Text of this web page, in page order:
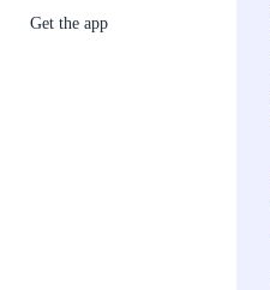
Get the app